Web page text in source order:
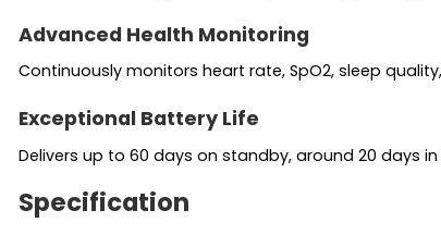
Advanced Health Monitoring
Continuously monitors heart rate, SpO2, sleep
Exceptional Battery Life
Delivers up to 60 days on standby, around 20 days
Specification